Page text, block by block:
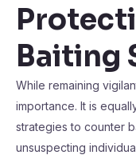
Baiting
While remaining
importance. It is
strategies to counter
unsuspecting